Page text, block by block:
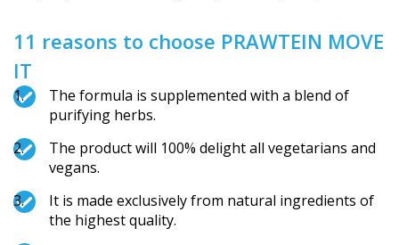
11 reasons to choose PRAWTEIN MOVE
IT
The formula is supplemented with a blend of
purifying herbs.
The product will 100% delight all vegetarians and
vegans.
It is made exclusively from natural ingredients of
the highest quality.